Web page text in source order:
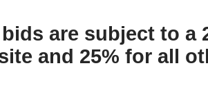
are subject to a
and 25% for all